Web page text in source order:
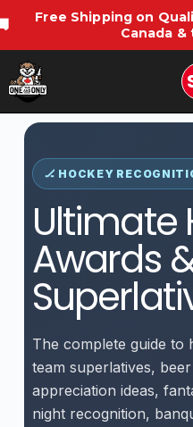
Free Shipping on
Canada &
🏒 HOCKEY
Ultimate
Awards
The complete guide
team superlatives,
appreciation ideas,
night recognition,